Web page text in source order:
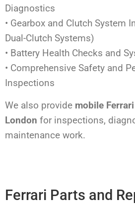
Diagnostics
• Gearbox and Clutch System
Dual-Clutch Systems)
• Battery Health Checks and
• Comprehensive Safety and
Inspections
We also provide mobile
London for inspections,
maintenance work.
Ferrari Parts and